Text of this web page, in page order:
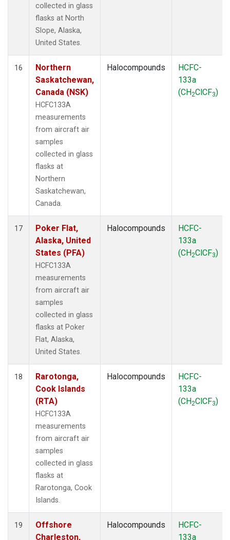
collected in glass
flasks at North
Slope, Alaska,
United States.
16
Northern
Saskatchewan,
Canada (NSK)
HCFC133A
measurements
from aircraft air
samples
collected in glass
flasks at
Northern
Saskatchewan,
Canada.
Halocompounds
HCFC-
133a
(CH2ClCF3)
17
Poker Flat,
Alaska, United
States (PFA)
HCFC133A
measurements
from aircraft air
samples
collected in glass
flasks at Poker
Flat, Alaska,
United States.
Halocompounds
HCFC-
133a
(CH2ClCF3)
18
Rarotonga,
Cook Islands
(RTA)
HCFC133A
measurements
from aircraft air
samples
collected in glass
flasks at
Rarotonga, Cook
Islands.
Halocompounds
HCFC-
133a
(CH2ClCF3)
19
Offshore
Charleston,
Halocompounds
HCFC-
133a